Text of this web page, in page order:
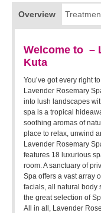
Overview
Welcome to –
Kuta
You’ve got every right
Lavender Rosemary
into lush landscapes
spa is a tropical
soothing aromas of
place to relax, unwind
Lavender Rosemary
features 18 luxurious
room. A sanctuary of
Spa offers a vast array
facials, all natural body
the great selection of
All in all, Lavender